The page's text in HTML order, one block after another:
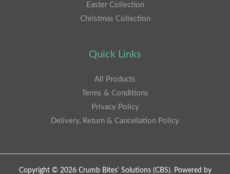
Easter Collection
Christmas Collection
Quick Links
All Products
Terms & Conditions
Privacy Policy
Delivery, Return & Cancellation Policy
Copyright © 2026 Crumb Bites' Solutions (CBS). Powered by